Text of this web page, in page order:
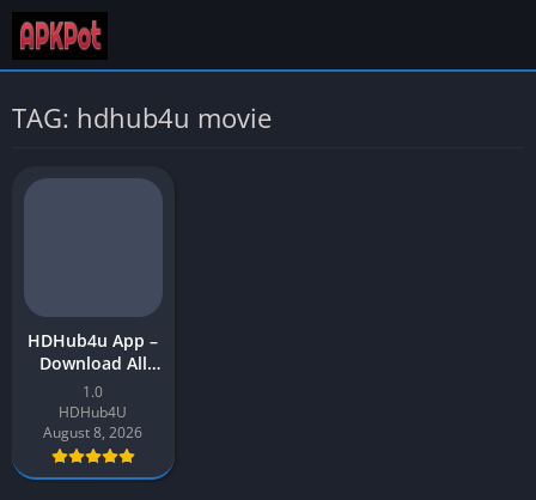
TAG: hdhub4u movie
HDHub4u App –
Download All
Bollywood and
Hollywood
Movies APK for
Android
1.0
HDHub4U
August 8, 2026